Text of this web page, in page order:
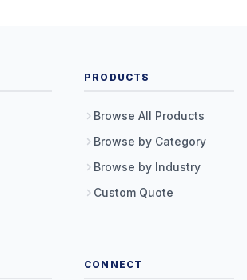
PRODUCTS
Browse All Products
Browse by Category
Browse by Industry
Custom Quote
CONNECT